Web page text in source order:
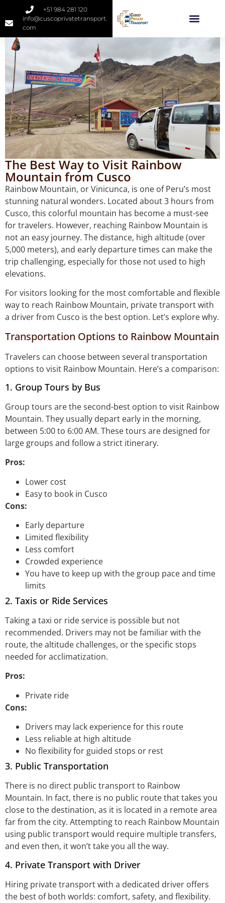
+51 984 281 120
info@cuscoprivatetransport.
com
The Best Way to Visit Rainbow
Mountain from Cusco
Rainbow Mountain, or Vinicunca, is one of Peru’s most
stunning natural wonders. Located about 3 hours from
Cusco, this colorful mountain has become a must-see
for travelers. However, reaching Rainbow Mountain is
not an easy journey. The distance, high altitude (over
5,000 meters), and early departure times can make the
trip challenging, especially for those not used to high
elevations.
For visitors looking for the most comfortable and flexible
way to reach Rainbow Mountain, private transport with
a driver from Cusco is the best option. Let’s explore why.
Transportation Options to Rainbow Mountain
Travelers can choose between several transportation
options to visit Rainbow Mountain. Here’s a comparison:
1. Group Tours by Bus
Group tours are the second-best option to visit Rainbow
Mountain. They usually depart early in the morning,
between 5:00 to 6:00 AM. These tours are designed for
large groups and follow a strict itinerary.
Pros:
Lower cost
Easy to book in Cusco
Cons:
Early departure
Limited flexibility
Less comfort
Crowded experience
You have to keep up with the group pace and time
limits
2. Taxis or Ride Services
Taking a taxi or ride service is possible but not
recommended. Drivers may not be familiar with the
route, the altitude challenges, or the specific stops
needed for acclimatization.
Pros:
Private ride
Cons:
Drivers may lack experience for this route
Less reliable at high altitude
No flexibility for guided stops or rest
3. Public Transportation
There is no direct public transport to Rainbow
Mountain. In fact, there is no public route that takes you
close to the destination, as it is located in a remote area
far from the city. Attempting to reach Rainbow Mountain
using public transport would require multiple transfers,
and even then, it won’t take you all the way.
4. Private Transport with Driver
Hiring private transport with a dedicated driver offers
the best of both worlds: comfort, safety, and flexibility.